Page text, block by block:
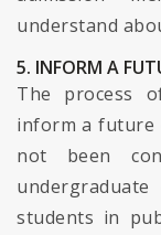
understand
5. INFORM A
The process
inform a future
not been
students in